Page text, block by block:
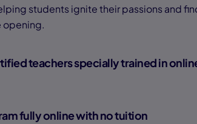
students ignite their passions and
opening.
teachers specially trained in
fully online with no tuition